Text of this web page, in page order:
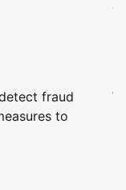
fraud
to